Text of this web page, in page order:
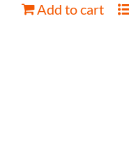
Add to cart